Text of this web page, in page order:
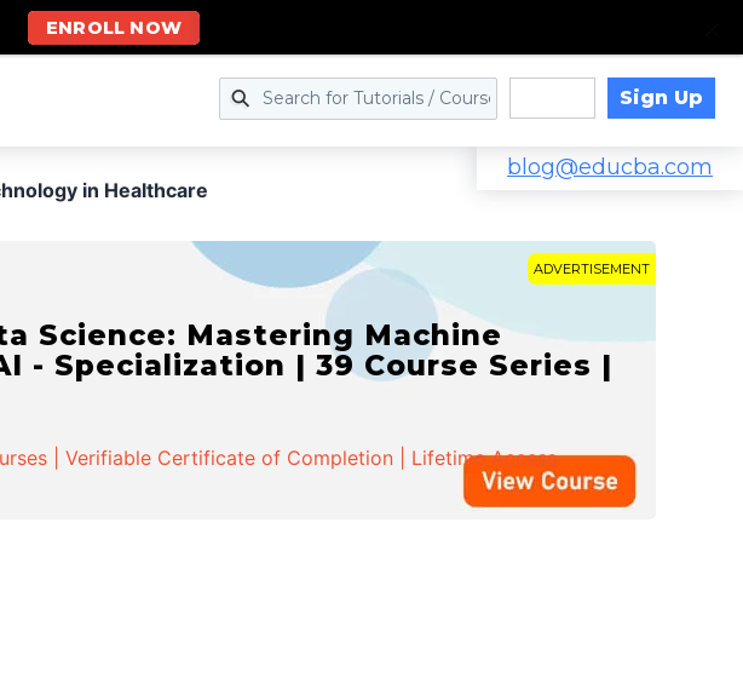
Sign Up
blog@educba.com
in Healthcare
ADVERTISEMENT
Science: Mastering Machine
- Specialization | 39 Course Series |
| Verifiable Certificate of Completion | Lifetime Access
ENROLL NOW